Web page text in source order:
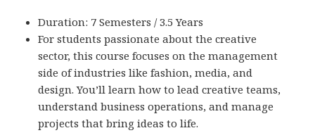
Duration: 7 Semesters / 3.5 Years
For students passionate about the creative
sector, this course focuses on the management
side of industries like fashion, media, and
design. You’ll learn how to lead creative teams,
understand business operations, and manage
projects that bring ideas to life.